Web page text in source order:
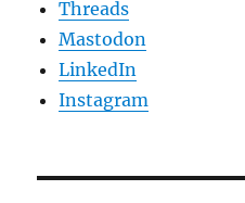
Threads
Mastodon
LinkedIn
Instagram